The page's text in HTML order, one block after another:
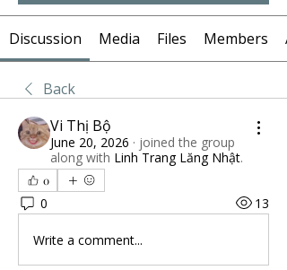
Discussion Media Files Members
Back
Vi Thị Bộ
June 20, 2026 · joined the group
along with Linh Trang Lăng Nhật.
0
0 13
Write a comment...